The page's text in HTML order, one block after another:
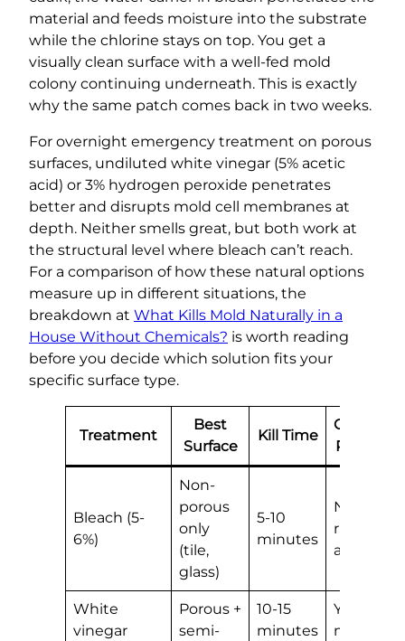
material and feeds moisture into the substrate
while the chlorine stays on top. You get a
visually clean surface with a well-fed mold
colony continuing underneath. This is exactly
why the same patch comes back in two weeks.
For overnight emergency treatment on porous
surfaces, undiluted white vinegar (5% acetic
acid) or 3% hydrogen peroxide penetrates
better and disrupts mold cell membranes at
depth. Neither smells great, but both work at
the structural level where bleach can’t reach.
For a comparison of how these natural options
measure up in different situations, the
breakdown at What Kills Mold Naturally in a
House Without Chemicals? is worth reading
before you decide which solution fits your
specific surface type.
Treatment
Best
Surface
Kill Time
Residual?
Bleach (5-
6%)
Non-
porous
only
(tile,
glass)
5-10
minutes
No —
rinses
away
White
vinegar
Porous +
semi-
10-15
minutes
Yes —
mild